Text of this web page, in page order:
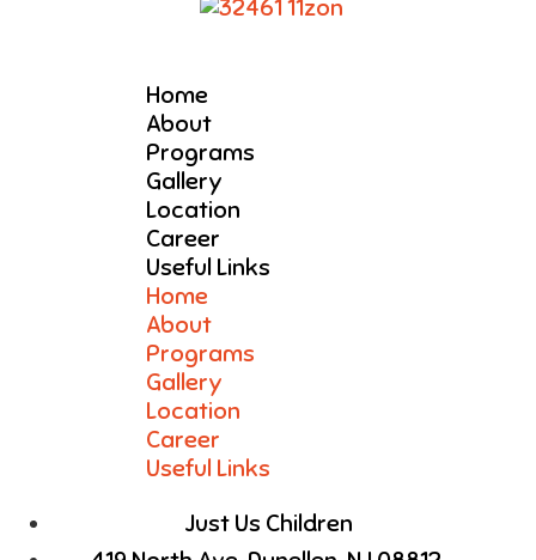
Home
About
Programs
Gallery
Location
Career
Useful Links
Home
About
Programs
Gallery
Location
Career
Useful Links
Just Us Children